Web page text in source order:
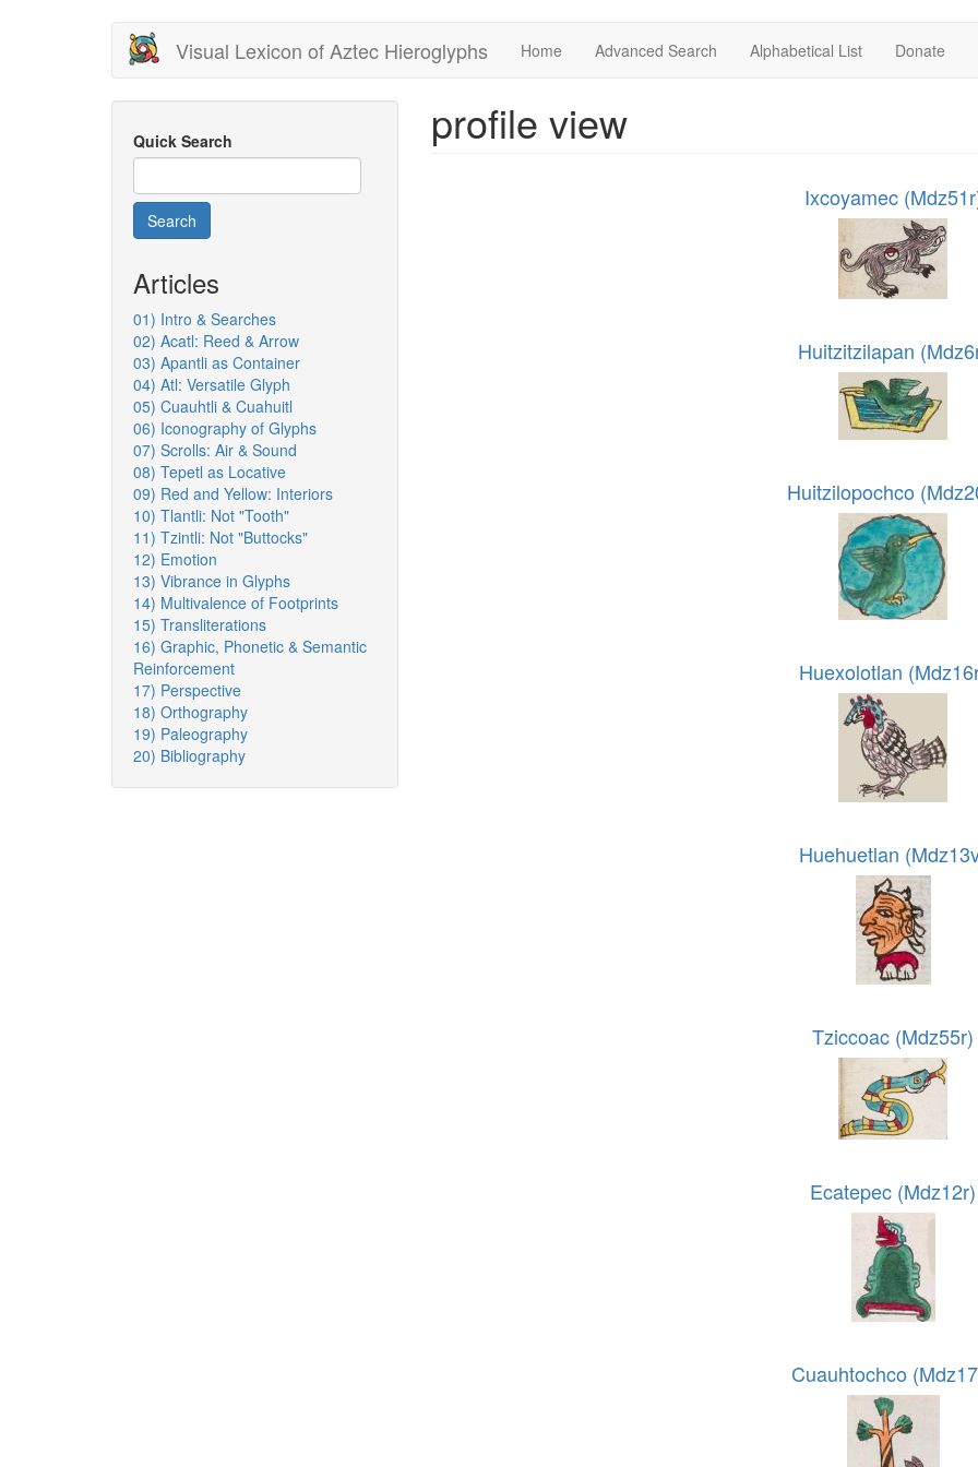
Visual Lexicon of Aztec Hieroglyphs Home Advanced Search Alphabetical List Donate
Quick Search
Search
Articles
01) Intro & Searches
02) Acatl: Reed & Arrow
03) Apantli as Container
04) Atl: Versatile Glyph
05) Cuauhtli & Cuahuitl
06) Iconography of Glyphs
07) Scrolls: Air & Sound
08) Tepetl as Locative
09) Red and Yellow: Interiors
10) Tlantli: Not "Tooth"
11) Tzintli: Not "Buttocks"
12) Emotion
13) Vibrance in Glyphs
14) Multivalence of Footprints
15) Transliterations
16) Graphic, Phonetic & Semantic
Reinforcement
17) Perspective
18) Orthography
19) Paleography
20) Bibliography
profile view
Ixcoyamec
Huitzitzilapan
Huitzilopochco
Huexolotlan
Huehuetlan
Tziccoac (Mdz55r)
Ecatepec (Mdz12r)
Cuauhtochco